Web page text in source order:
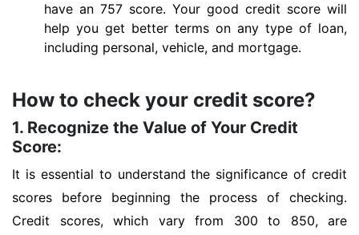
have an 757 score. Your good credit score will
help you get better terms on any type of loan,
including personal, vehicle, and mortgage.
How to check your credit score?
1. Recognize the Value of Your Credit
Score:
It is essential to understand the significance of credit
scores before beginning the process of checking.
Credit scores, which vary from 300 to 850, are